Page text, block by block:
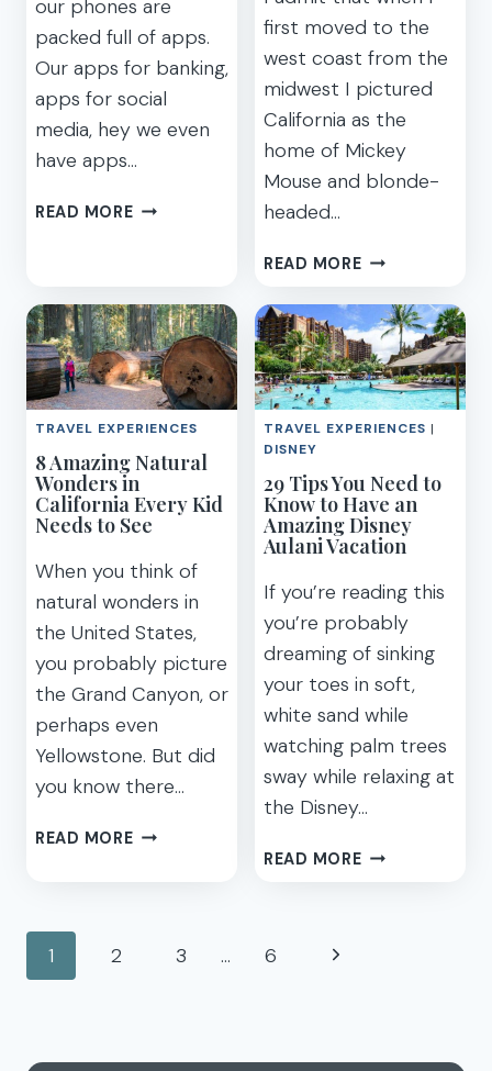
our phones are
packed full of apps.
Our apps for banking,
apps for social
media, hey we even
have apps…
READ MOREBEST
THE
APP
YOU
NEED
BEFORE
YOU
FLY
first moved to the
west coast from the
midwest I pictured
California as the
home of Mickey
Mouse and blonde-
headed…
READ MOREAWESOME
THE-
BEATEN
PATH
VACATION
SPOTS
IN
TRAVEL EXPERIENCES
8 Amazing Natural
Wonders in
California Every Kid
Needs to See
When you think of
natural wonders in
the United States,
you probably picture
the Grand Canyon, or
perhaps even
Yellowstone. But did
you know there…
READ MORE8
CALIFORNIA
TO
TRAVEL EXPERIENCES |
DISNEY
29 Tips You Need to
Know to Have an
Amazing Disney
Aulani Vacation
If you’re reading this
you’re probably
dreaming of sinking
your toes in soft,
white sand while
watching palm trees
sway while relaxing at
the Disney…
READ MORE29
Page
navigation
1 2 3 … 6
Next